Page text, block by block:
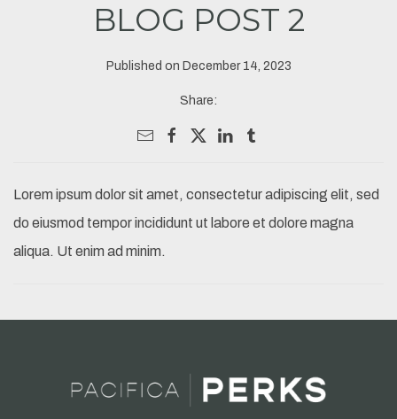
BLOG POST 2
Published on December 14, 2023
Share:
Lorem ipsum dolor sit amet, consectetur adipiscing elit, sed
do eiusmod tempor incididunt ut labore et dolore magna
aliqua. Ut enim ad minim.